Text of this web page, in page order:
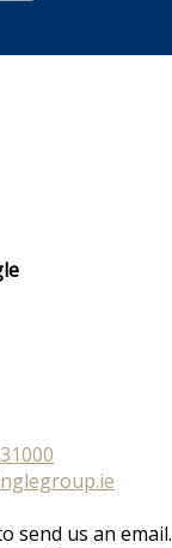
send us an email.